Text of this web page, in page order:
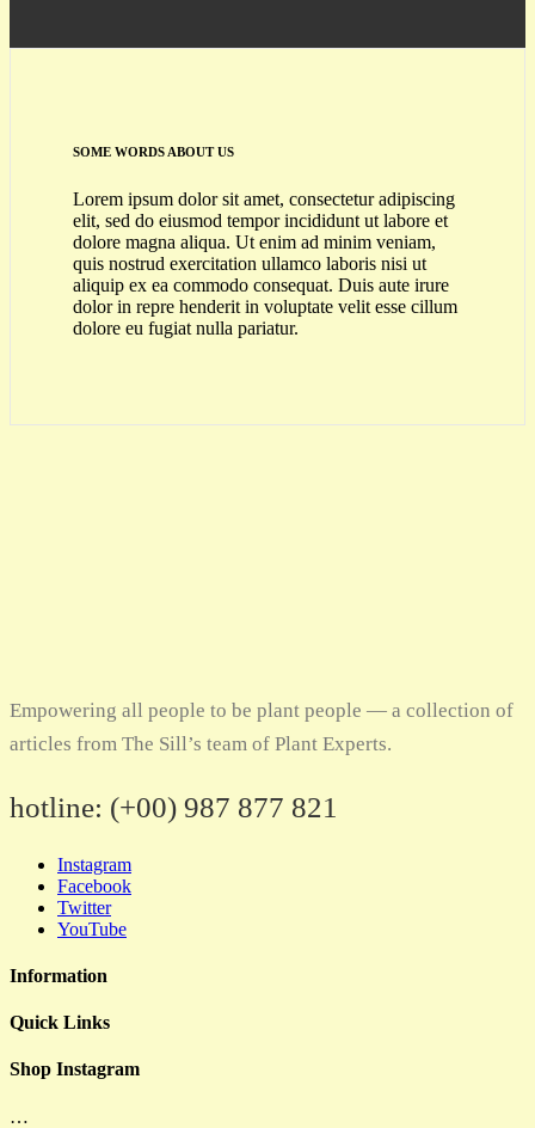
SOME WORDS ABOUT US
Lorem ipsum dolor sit amet, consectetur adipiscing
elit, sed do eiusmod tempor incididunt ut labore et
dolore magna aliqua. Ut enim ad minim veniam,
quis nostrud exercitation ullamco laboris nisi ut
aliquip ex ea commodo consequat. Duis aute irure
dolor in repre henderit in voluptate velit esse cillum
dolore eu fugiat nulla pariatur.
Empowering all people to be plant people — a collection of
articles from The Sill’s team of Plant Experts.
hotline: (+00) 987 877 821
Instagram
Facebook
Twitter
YouTube
Information
Quick Links
Shop Instagram
…